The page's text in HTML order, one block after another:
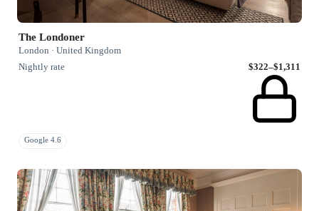
The Londoner
London · United Kingdom
Nightly rate
$322–$1,311
Google 4.6